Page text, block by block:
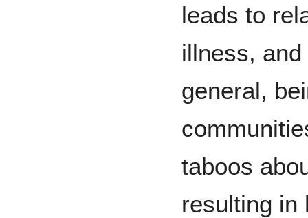
leads to
illness,
general,
taboos
resulting in